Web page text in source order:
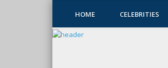
HOME CELEBRITIES